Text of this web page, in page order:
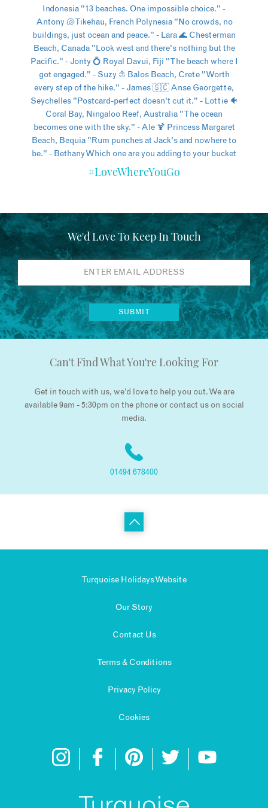
#LoveWhereYouGo
We'd Love To Keep In Touch
Can't Find What You're Looking For
Get in touch with us, we’d love to help you out. We are
available 9am - 5:30pm on the phone or contact us on social
media.
01494 678400
Turquoise Holidays Website
Our Story
Contact Us
Terms & Conditions
Privacy Policy
Cookies